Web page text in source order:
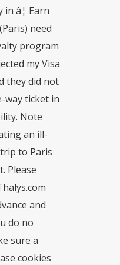
â¦ Earn
need
program
my Visa
they did not
way ticket in
Note
an ill-
to Paris
Please
and
do no
sure a
cookies